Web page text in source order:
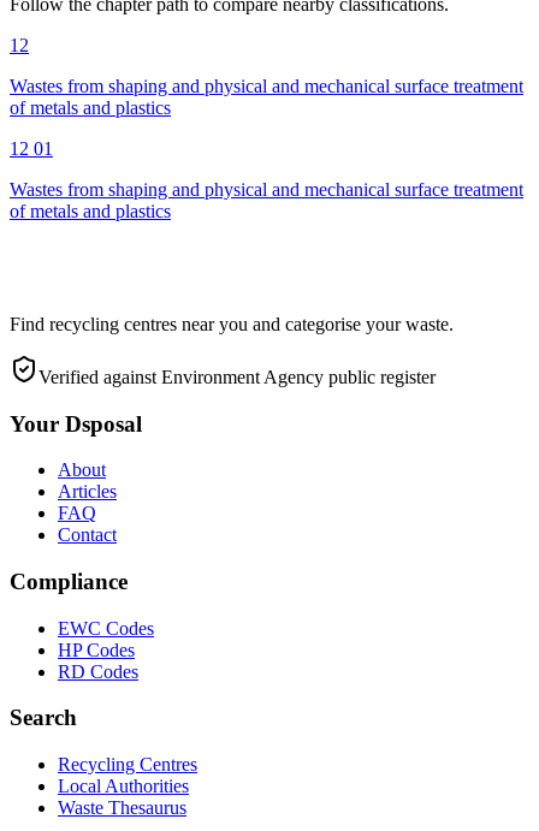
12
Wastes from shaping and physical and mechanical surface treatment
of metals and plastics
12 01
Wastes from shaping and physical and mechanical surface treatment
of metals and plastics
Find recycling centres near you and categorise your waste.
Verified against Environment Agency public register
Your Dsposal
About
Articles
FAQ
Contact
Compliance
EWC Codes
HP Codes
RD Codes
Search
Recycling Centres
Local Authorities
Waste Thesaurus